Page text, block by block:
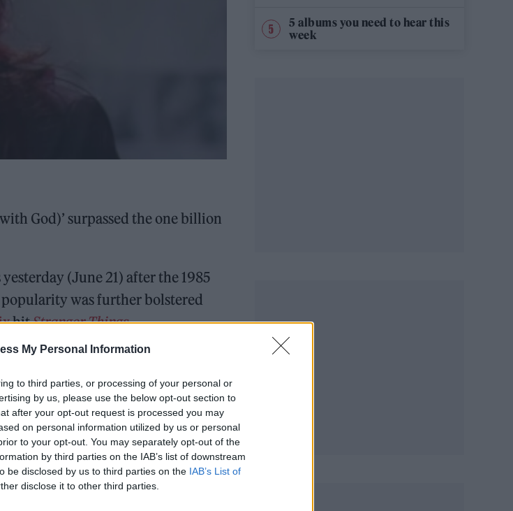
My Personal Information
to third parties, or processing of your personal or
by us, please use the below opt-out section to
after your opt-out request is processed you may
on personal information utilized by us or personal
to your opt-out. You may separately opt-out of the
by third parties on the IAB’s list of downstream
be disclosed by us to third parties on the IAB’s List of
disclose it to other third parties.
God)’ surpassed the one billion
(June 21) after the 1985
was further bolstered
hitStranger Things.
engineer
5 albums you need to hear this
week